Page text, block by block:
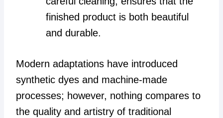
finished product is both beautiful
and durable.
Modern adaptations have introduced
synthetic dyes and machine-made
processes; however, nothing compares to
the quality and artistry of traditional